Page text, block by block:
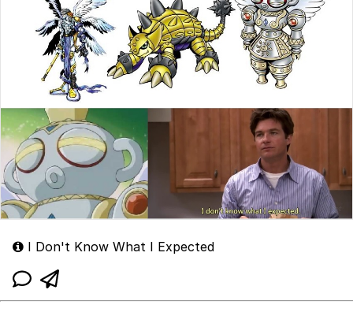
I Don't Know What I Expected